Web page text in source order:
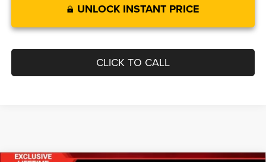
UNLOCK INSTANT PRICE
CLICK TO CALL